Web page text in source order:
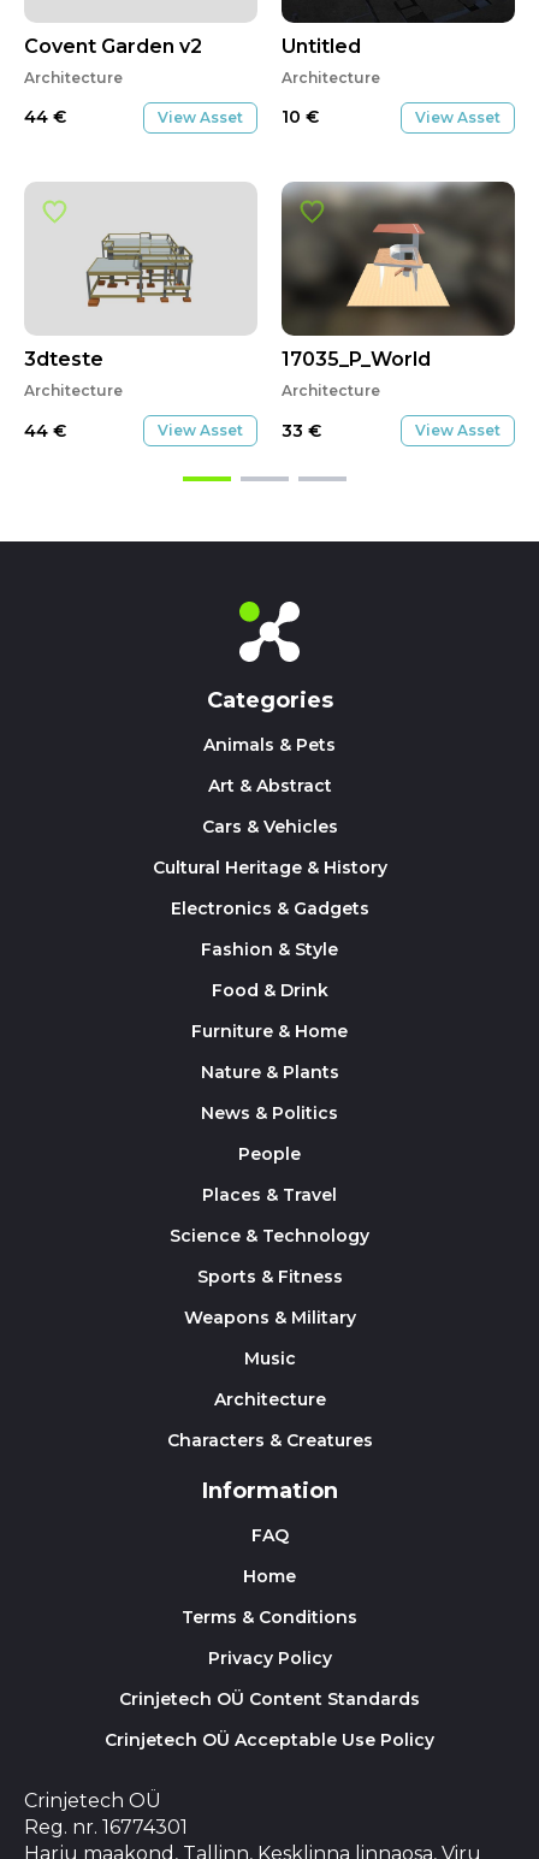
Covent Garden v2
Architecture
44 € View Asset
3dteste
Architecture
44 € View Asset
Untitled
Architecture
10 € View Asset
17035_P_World
Architecture
33 € View Asset
Categories
Animals & Pets
Art & Abstract
Cars & Vehicles
Cultural Heritage & History
Electronics & Gadgets
Fashion & Style
Food & Drink
Furniture & Home
Nature & Plants
News & Politics
People
Places & Travel
Science & Technology
Sports & Fitness
Weapons & Military
Music
Architecture
Characters & Creatures
Information
FAQ
Home
Terms & Conditions
Privacy Policy
Crinjetech OÜ Content Standards
Crinjetech OÜ Acceptable Use Policy
Crinjetech OÜ
Reg. nr. 16774301
Harju maakond, Tallinn, Kesklinna linnaosa, Viru